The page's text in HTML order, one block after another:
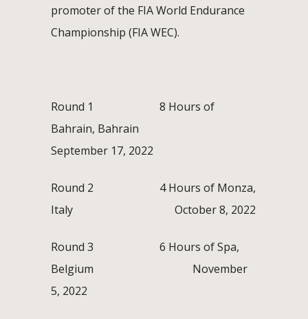
promoter of the FIA World Endurance
Championship (FIA WEC).
Round 1 8 Hours of
Bahrain, Bahrain
September 17, 2022
Round 2 4 Hours of Monza,
Italy October 8, 2022
Round 3 6 Hours of Spa,
Belgium November
5, 2022